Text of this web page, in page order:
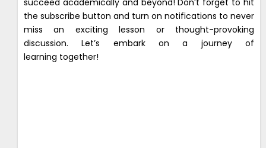
the subscribe button and turn on notifications to never
miss an exciting lesson or thought-provoking
discussion. Let’s embark on a journey of
learning together!